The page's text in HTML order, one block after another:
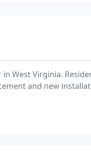
West Virginia.
and new